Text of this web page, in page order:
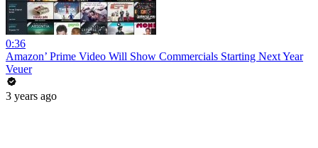
0:36
Amazon’ Prime Video Will Show Commercials Starting Next Year
Veuer
3 years ago